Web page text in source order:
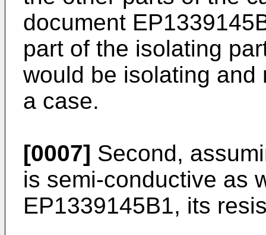
document
part of the isolating
would be isolating
a case.
[0007] Second,
is semi-conductive as
EP1339145B1, its